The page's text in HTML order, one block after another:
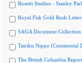
Rosetti Studios - Stanley
Royal Fisk Gold Rush
SAGA Document Collection
Tairiku Nippo (Continental
The British Columbia